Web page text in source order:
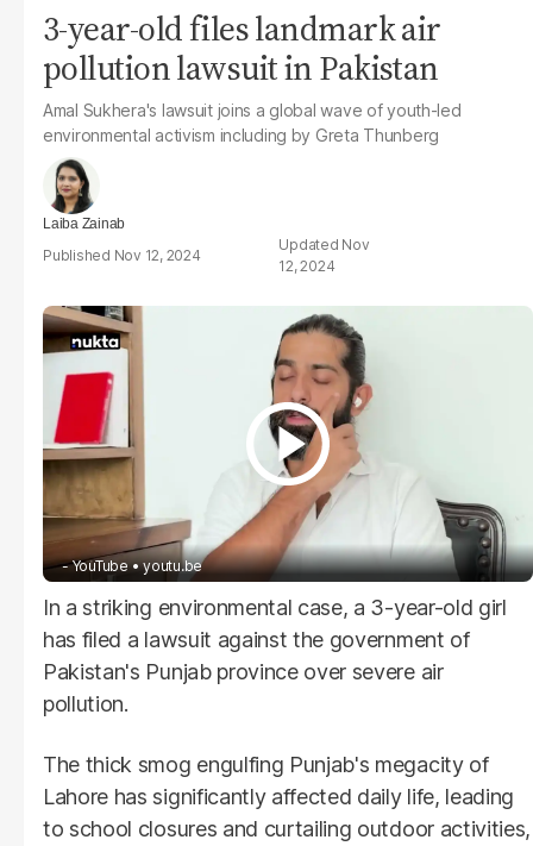
3-year-old files landmark air
pollution lawsuit in Pakistan
Amal Sukhera's lawsuit joins a global wave of youth-led
environmental activism including by Greta Thunberg
Laiba Zainab
Nov 12, 2024
Nov
12, 2024
- YouTube youtu.be
In a striking environmental case, a 3-year-old girl
has filed a lawsuit against the government of
Pakistan's Punjab province over severe air
pollution.
The thick smog engulfing Punjab's megacity of
Lahore has significantly affected daily life, leading
to school closures and curtailing outdoor activities,